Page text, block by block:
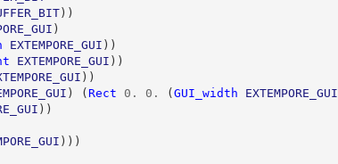
))
)
EXTEMPORE_GUI ))
EXTEMPORE_GUI ))
))
) ( Rect 0 . 0 . (GUI_width EXTEMPORE_GUI
))
)))